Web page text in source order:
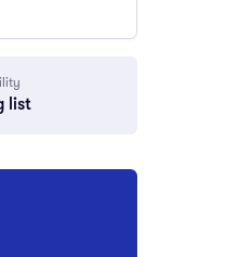
list